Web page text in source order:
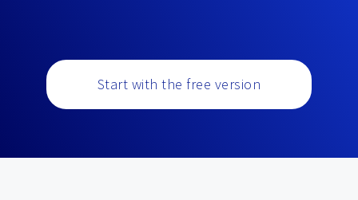
Start with the free version